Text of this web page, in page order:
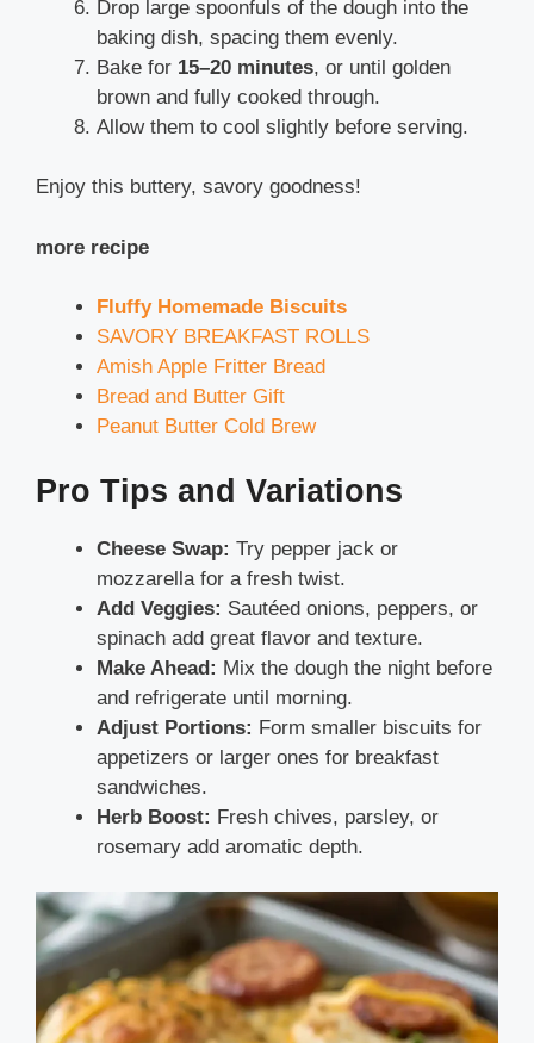
Drop large spoonfuls of the dough into the
baking dish, spacing them evenly.
Bake for 15–20 minutes, or until golden
brown and fully cooked through.
Allow them to cool slightly before serving.
Enjoy this buttery, savory goodness!
more recipe
Fluffy Homemade Biscuits
SAVORY BREAKFAST ROLLS
Amish Apple Fritter Bread
Bread and Butter Gift
Peanut Butter Cold Brew
Pro Tips and Variations
Cheese Swap: Try pepper jack or
mozzarella for a fresh twist.
Add Veggies: Sautéed onions, peppers, or
spinach add great flavor and texture.
Make Ahead: Mix the dough the night before
and refrigerate until morning.
Adjust Portions: Form smaller biscuits for
appetizers or larger ones for breakfast
sandwiches.
Herb Boost: Fresh chives, parsley, or
rosemary add aromatic depth.